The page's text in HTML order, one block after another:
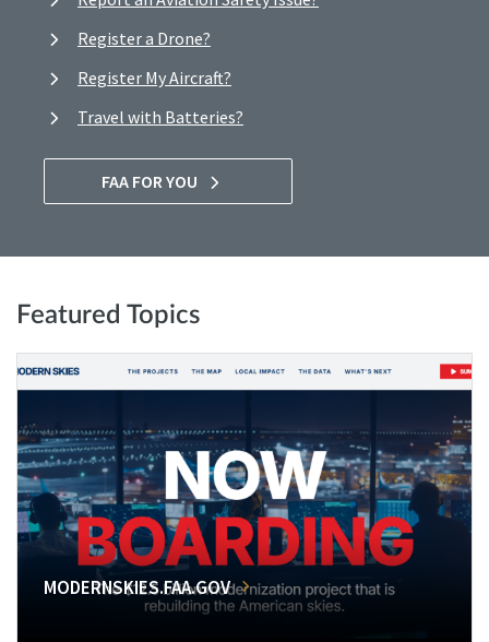
Register a Drone?
Register My Aircraft?
Travel with Batteries?
FAA FOR YOU
Featured Topics
MODERNSKIES.FAA.GOV